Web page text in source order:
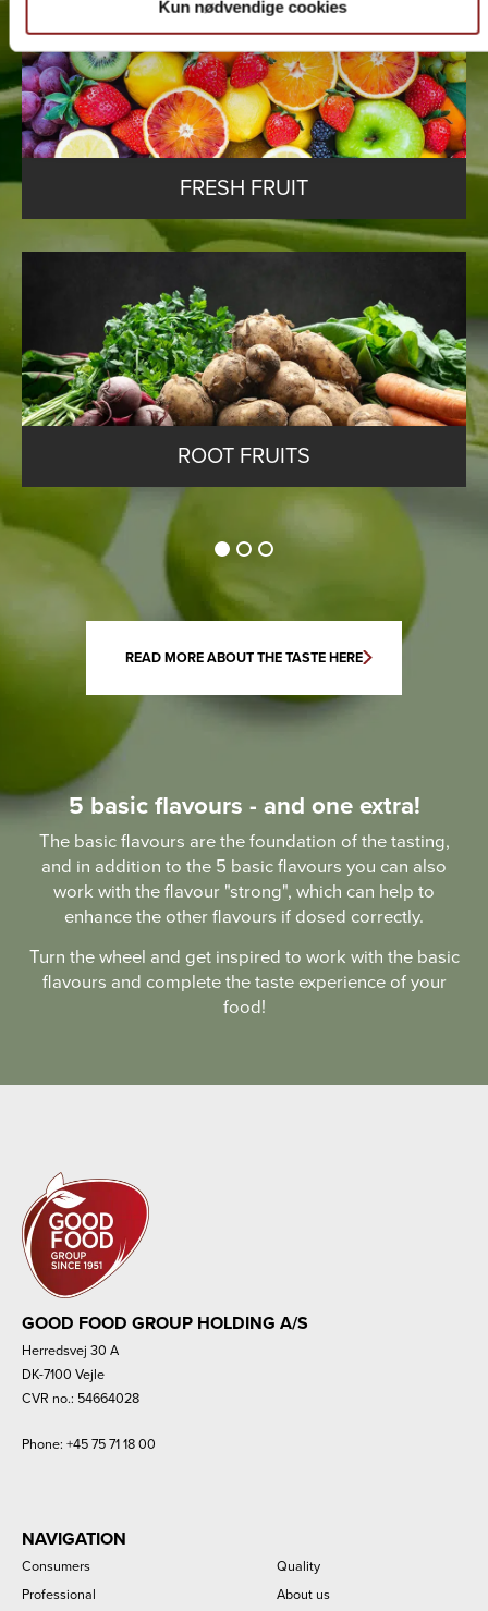
FRESH FRUIT
ROOT FRUITS
READ MORE ABOUT THE TASTE HERE
5 basic flavours - and one extra!
The basic flavours are the foundation of the tasting,
and in addition to the 5 basic flavours you can also
work with the flavour "strong", which can help to
enhance the other flavours if dosed correctly.
Turn the wheel and get inspired to work with the basic
flavours and complete the taste experience of your
food!
GOOD FOOD GROUP HOLDING A/S
Herredsvej 30 A
DK-7100 Vejle
CVR no.: 54664028
Phone: +45 75 71 18 00
NAVIGATION
Consumers
Professional
Quality
About us